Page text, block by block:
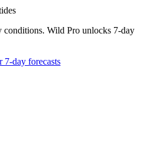
conditions. Wild Pro unlocks 7-day
7-day forecasts